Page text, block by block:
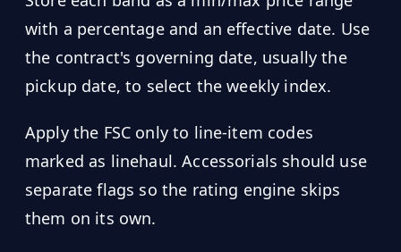
with a percentage and an effective date. Use
the contract's governing date, usually the
pickup date, to select the weekly index.
Apply the FSC only to line-item codes
marked as linehaul. Accessorials should use
separate flags so the rating engine skips
them on its own.